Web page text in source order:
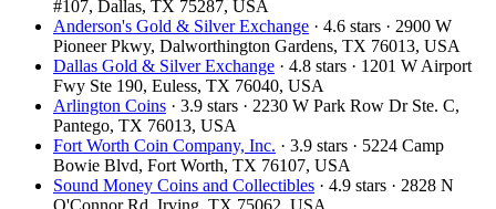
#107, Dallas, TX 75287, USA
Anderson's Gold & Silver Exchange · 4.6 stars · 2900 W
Pioneer Pkwy, Dalworthington Gardens, TX 76013, USA
Dallas Gold & Silver Exchange · 4.8 stars · 1201 W Airport
Fwy Ste 190, Euless, TX 76040, USA
Arlington Coins · 3.9 stars · 2230 W Park Row Dr Ste. C,
Pantego, TX 76013, USA
Fort Worth Coin Company, Inc. · 3.9 stars · 5224 Camp
Bowie Blvd, Fort Worth, TX 76107, USA
Sound Money Coins and Collectibles · 4.9 stars · 2828 N
O'Connor Rd, Irving, TX 75062, USA